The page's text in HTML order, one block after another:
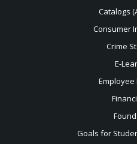
Catalogs
Consumer
Crime
E-
Goals for